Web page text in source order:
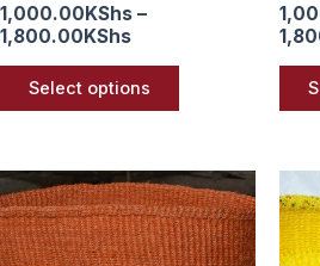
1,000.00KShs –
1,800.00KShs
Select options
Price
range:
1,000.00KShs
through
This
product
has